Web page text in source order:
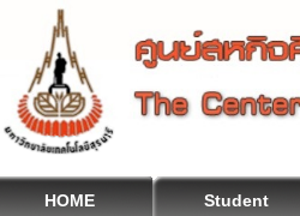
HOME Student